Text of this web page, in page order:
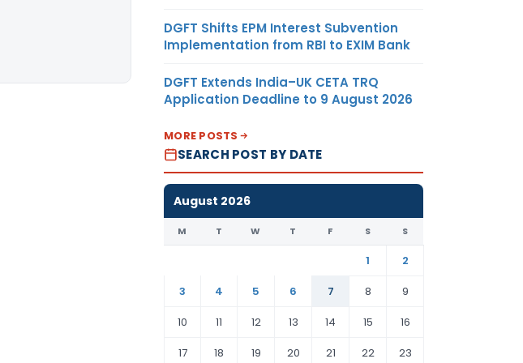
DGFT Shifts EPM Interest Subvention
Implementation from RBI to EXIM Bank
DGFT Extends India–UK CETA TRQ
Application Deadline to 9 August 2026
MORE POSTS
SEARCH POST BY DATE
August 2026
M T W T F S S
1
2
3
4 5 6 7 8
9
10
11 12 13 14 15
16
17
18 19 20 21 22 23